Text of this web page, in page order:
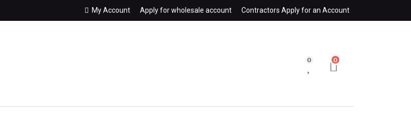
My Account Apply for wholesale account Contractors Apply for an Account
0 0